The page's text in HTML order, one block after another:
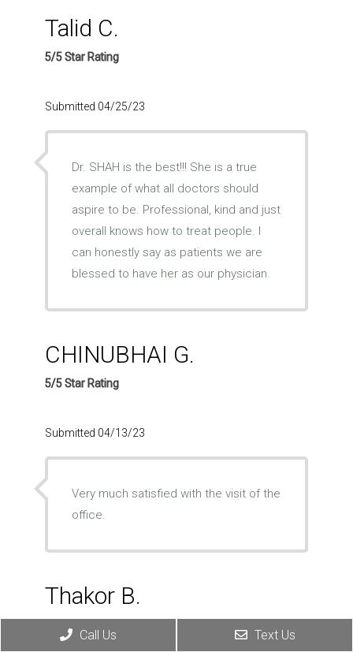
Talid C.
5/5 Star Rating
Submitted 04/25/23
Dr. SHAH is the best!!! She is a true
example of what all doctors should
aspire to be. Professional, kind and just
overall knows how to treat people. I
can honestly say as patients we are
blessed to have her as our physician.
CHINUBHAI G.
5/5 Star Rating
Submitted 04/13/23
Very much satisfied with the visit of the
office.
Thakor B.
Call Us Text Us